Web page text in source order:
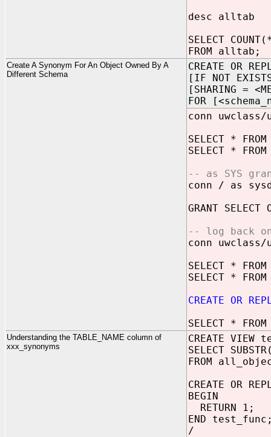
desc alltab
SELECT
FROM alltab;
Create A Synonym For An Object Owned By A
Different Schema
CREATE OR
[IF NOT
[SHARING =
FOR
conn uwclass/
SELECT *
SELECT *
-- as SYS
conn / as
GRANT
-- log back
conn uwclass/
SELECT *
SELECT *
CREATE OR
SELECT *
Understanding the TABLE_NAME column of
xxx_synonyms
CREATE VIEW
SELECT
FROM
CREATE OR
BEGIN
RETURN 1;
END
/